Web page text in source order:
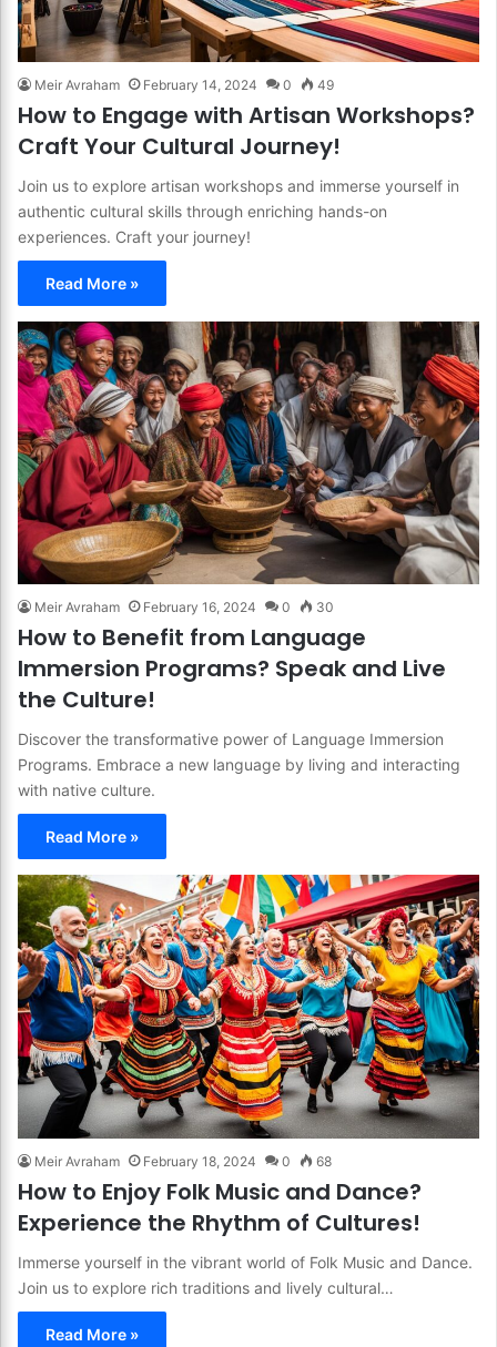
Meir Avraham February 14, 2024 0 49
How to Engage with Artisan Workshops?
Craft Your Cultural Journey!
Join us to explore artisan workshops and immerse yourself in
authentic cultural skills through enriching hands-on
experiences. Craft your journey!
Read More »
Meir Avraham February 16, 2024 0 30
How to Benefit from Language
Immersion Programs? Speak and Live
the Culture!
Discover the transformative power of Language Immersion
Programs. Embrace a new language by living and interacting
with native culture.
Read More »
Meir Avraham February 18, 2024 0 68
How to Enjoy Folk Music and Dance?
Experience the Rhythm of Cultures!
Immerse yourself in the vibrant world of Folk Music and Dance.
Join us to explore rich traditions and lively cultural…
Read More »